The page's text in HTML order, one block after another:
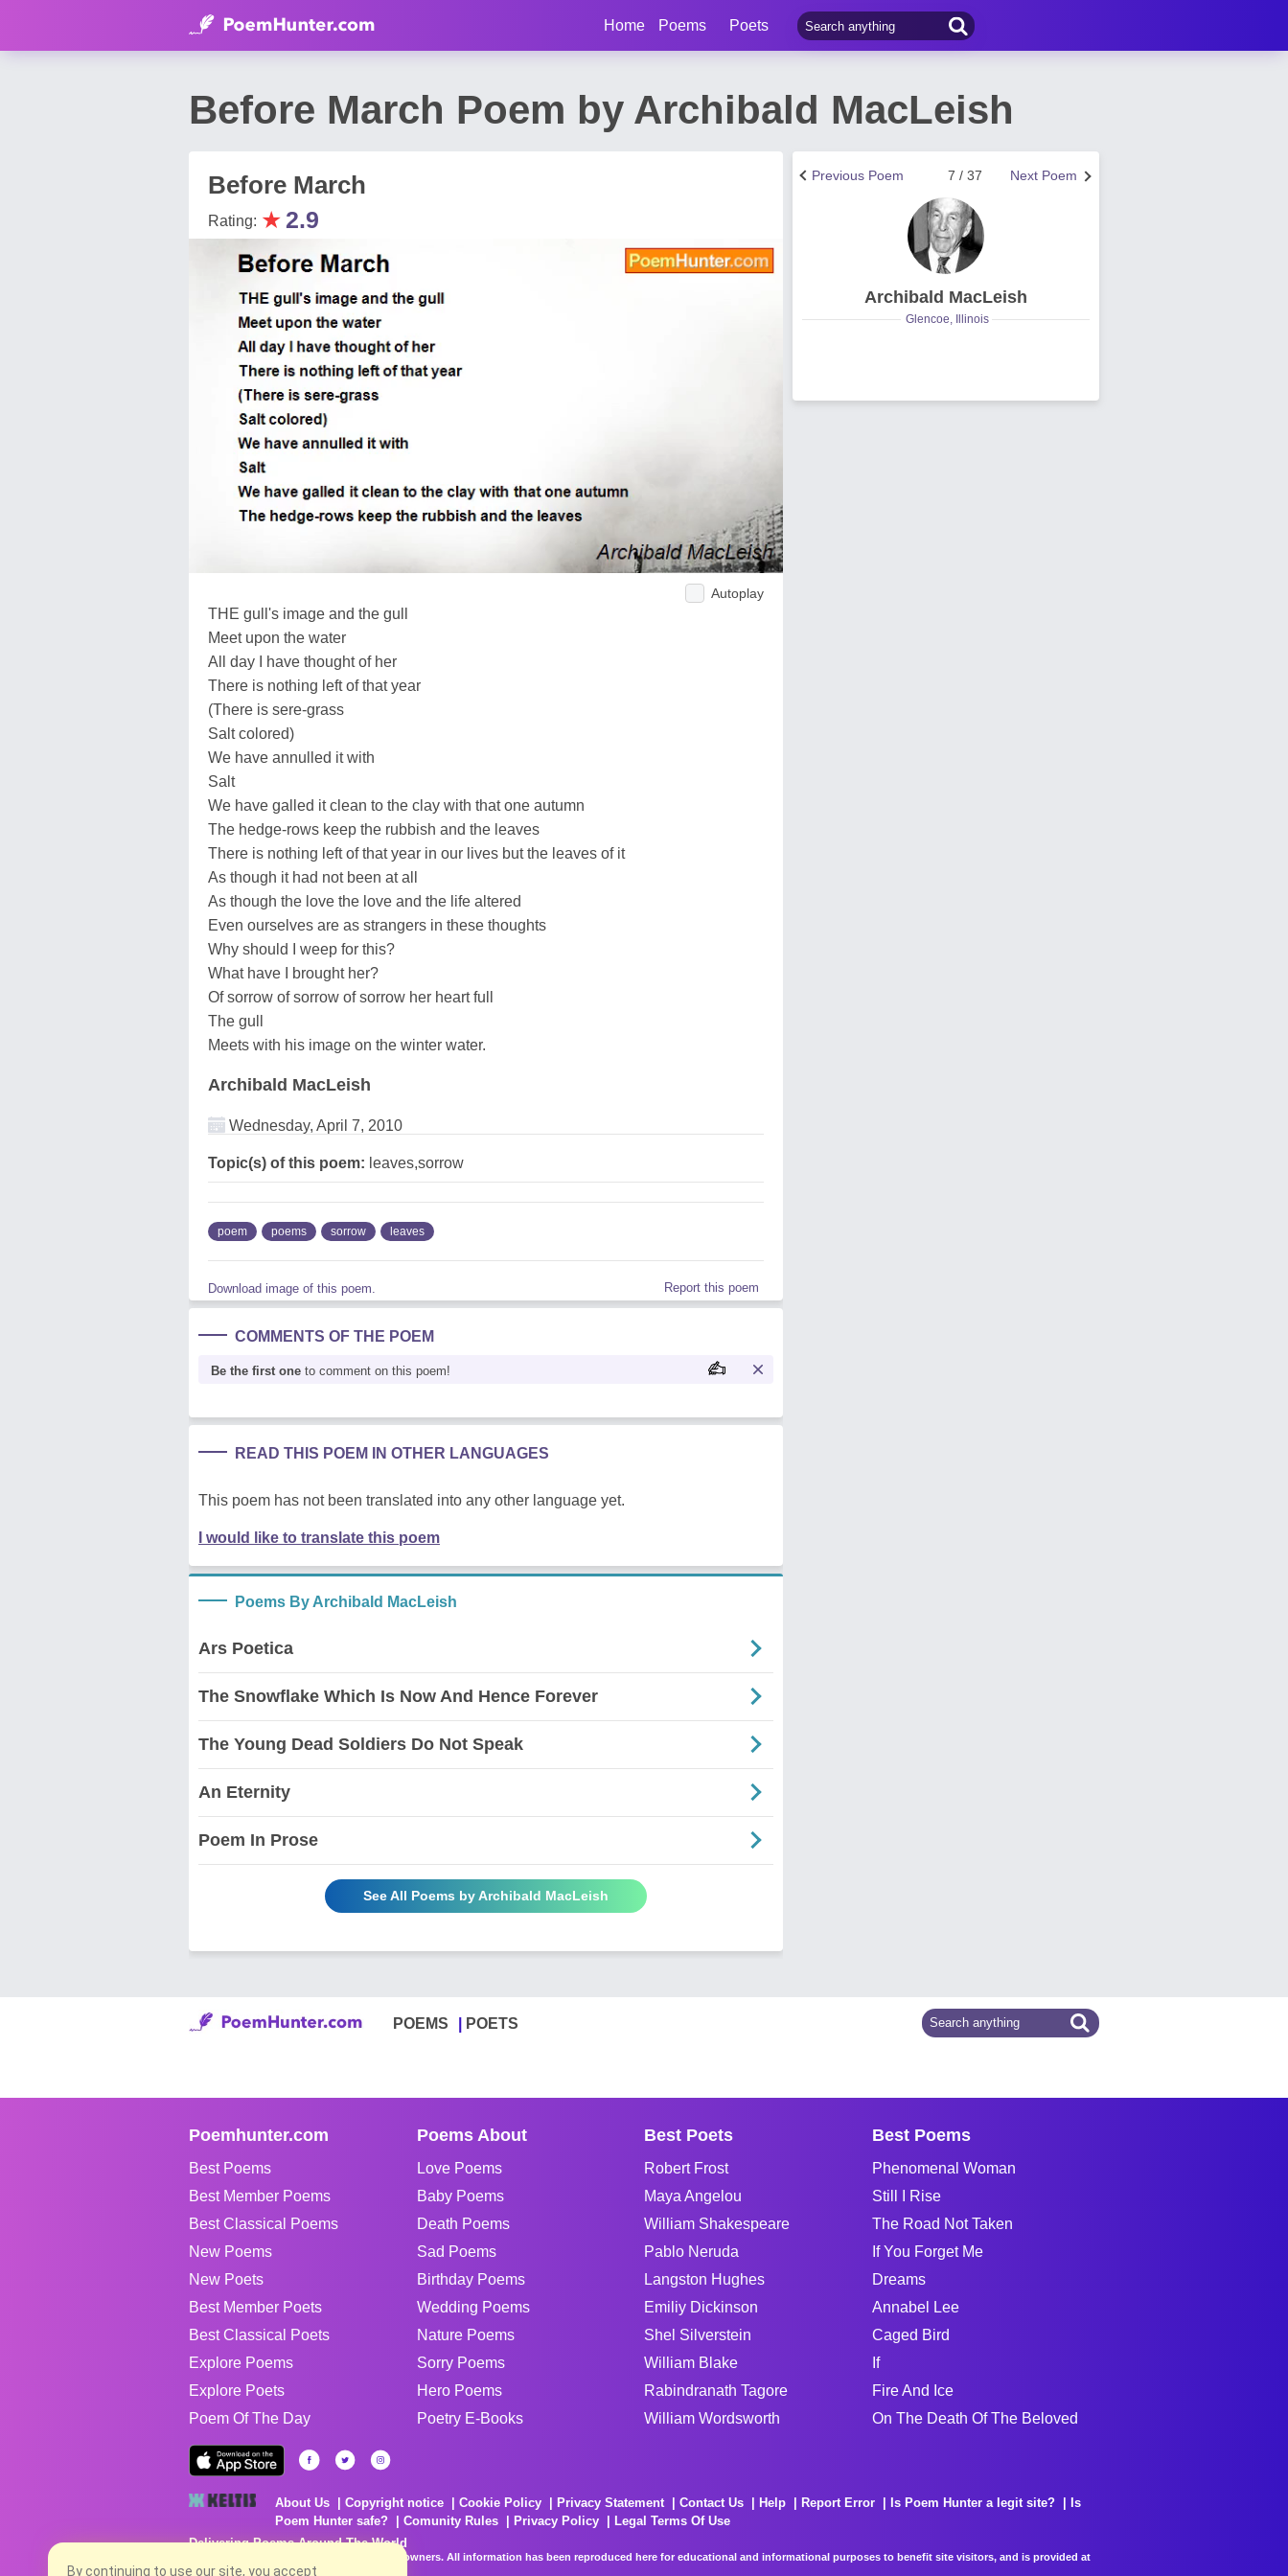
Home Poems Poets
Before March Poem by Archibald MacLeish
Before March
Rating: ★2.9
Autoplay
THE gull's image and the gull
Meet upon the water
All day I have thought of her
There is nothing left of that year
(There is sere-grass
Salt colored)
We have annulled it with
Salt
We have galled it clean to the clay with that one autumn
The hedge-rows keep the rubbish and the leaves
There is nothing left of that year in our lives but the leaves of it
As though it had not been at all
As though the love the love and the life altered
Even ourselves are as strangers in these thoughts
Why should I weep for this?
What have I brought her?
Of sorrow of sorrow of sorrow her heart full
The gull
Meets with his image on the winter water.
Archibald MacLeish
Wednesday, April 7, 2010
Topic(s) of this poem: leaves,sorrow
poem poems sorrow leaves
Download image of this poem. Report this poem
COMMENTS OF THE POEM
Be the first one to comment on this poem!
READ THIS POEM IN OTHER LANGUAGES
This poem has not been translated into any other language yet.
I would like to translate this poem
Poems By Archibald MacLeish
Ars Poetica
The Snowflake Which Is Now And Hence Forever
The Young Dead Soldiers Do Not Speak
An Eternity
Poem In Prose
See All Poems by Archibald MacLeish
Next Poem
7 / 37
Previous Poem
Archibald MacLeish
Glencoe, Illinois
POEMS POETS
Poemhunter.com
Best Poems
Best Member Poems
Best Classical Poems
New Poems
New Poets
Best Member Poets
Best Classical Poets
Explore Poems
Explore Poets
Poem Of The Day
Poems About
Love Poems
Baby Poems
Death Poems
Sad Poems
Birthday Poems
Wedding Poems
Nature Poems
Sorry Poems
Hero Poems
Poetry E-Books
Best Poets
Robert Frost
Maya Angelou
William Shakespeare
Pablo Neruda
Langston Hughes
Emiliy Dickinson
Shel Silverstein
William Blake
Rabindranath Tagore
William Wordsworth
Best Poems
Phenomenal Woman
Still I Rise
The Road Not Taken
If You Forget Me
Dreams
Annabel Lee
Caged Bird
If
Fire And Ice
On The Death Of The Beloved
About Us Copyright notice Cookie Policy Privacy Statement Contact Us Help Report Error Is Poem Hunter a legit site?
Is
Poem Hunter safe?
Comunity Rules Privacy Policy
Legal Terms Of Use
Delivering Poems Around The World
Poems are the property of their respective owners. All information has been reproduced here for educational and informational purposes to benefit site visitors, and is provided at
no charge...
By continuing to use our site, you accept